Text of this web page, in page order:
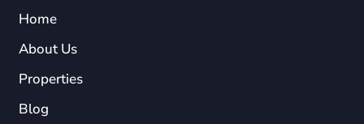
Home
About Us
Properties
Blog